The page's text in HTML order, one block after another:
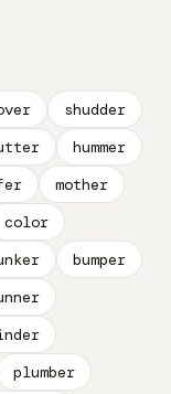
shudder
hummer
mother
color
bumper
plumber